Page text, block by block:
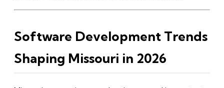
Software Development Trends
Shaping Missouri in 2026